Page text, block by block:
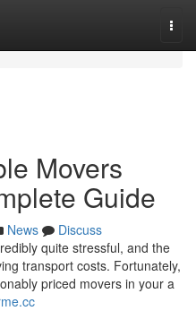
Movers
Guide
News
Discuss
quite stressful, and the
transport costs. Fortunately,
priced movers in your a